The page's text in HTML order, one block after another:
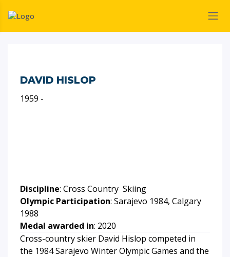
DAVID HISLOP
1959 -
Discipline: Cross Country Skiing
Olympic Participation: Sarajevo 1984, Calgary
1988
Medal awarded in: 2020
Cross-country skier David Hislop competed in
the 1984 Sarajevo Winter Olympic Games and the